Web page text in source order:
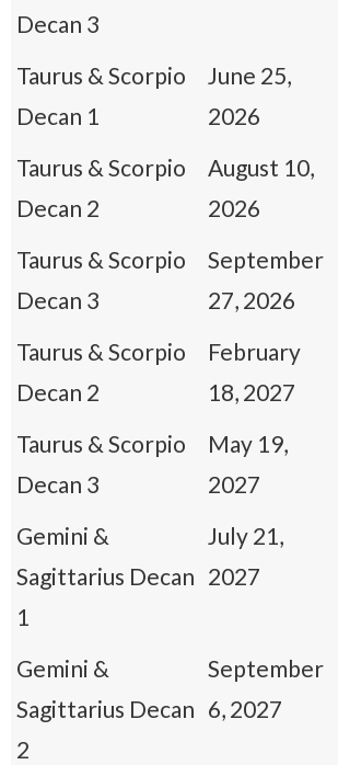
Decan 3
Taurus & Scorpio
Decan 1
June 25,
2026
Taurus & Scorpio
Decan 2
August 10,
2026
Taurus & Scorpio
Decan 3
September
27, 2026
Taurus & Scorpio
Decan 2
February
18, 2027
Taurus & Scorpio
Decan 3
May 19,
2027
Gemini &
Sagittarius Decan
1
July 21,
2027
Gemini &
Sagittarius Decan
2
September
6, 2027